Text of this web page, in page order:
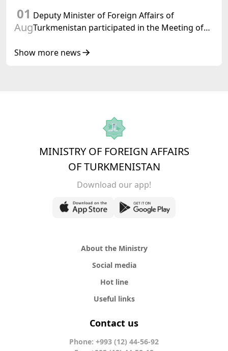
Turkmenistan
01
Aug
Deputy Minister of Foreign Affairs of
Turkmenistan participated in the Meeting of
of Korea Cooperation Forum
Show more news
MINISTRY OF FOREIGN AFFAIRS
OF TURKMENISTAN
Download our app!
About the Ministry
Social media
Hot line
Useful links
Contact us
Phone: +993 (12) 44-56-92